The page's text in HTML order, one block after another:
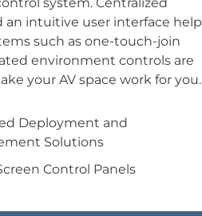
an intuitive user interface help
such as one-touch-join
environment controls are
your AV space work for you.
Deployment and
Solutions
Control Panels